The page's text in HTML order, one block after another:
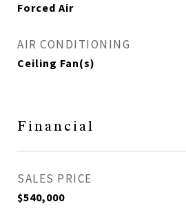
Forced Air
AIR CONDITIONING
Ceiling Fan(s)
Financial
SALES PRICE
$540,000